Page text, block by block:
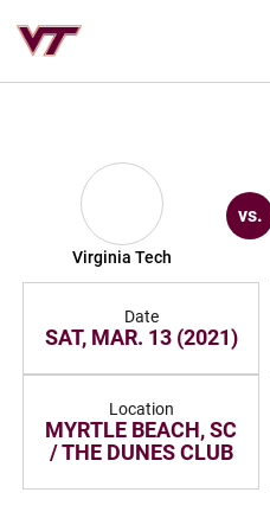
Virginia Tech
vs.
Date
SAT, MAR. 13 (2021)
Location
MYRTLE BEACH, SC
/ THE DUNES CLUB